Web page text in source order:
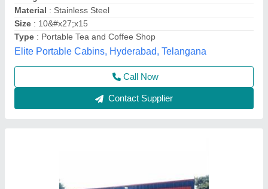
Material : Mild Steel
Modal: 20 Ft Shipping Container Shop
Ljs Portable Cabins, Chennai, Tamil Nadu
Contact Supplier